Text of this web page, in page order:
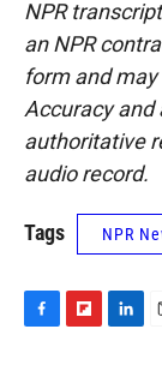
NPR
an NPR
form and
Accuracy and
authoritative
audio record.
Tags NPR